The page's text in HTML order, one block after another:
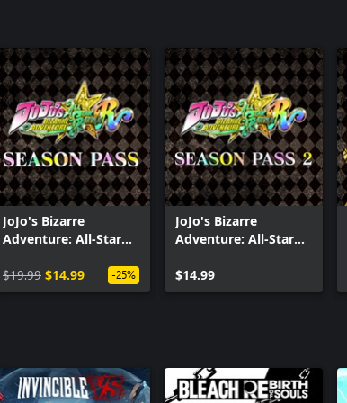
JoJo's Bizarre
Adventure: All-Star
$19.99 $14.99 -25%
JoJo's Bizarre
Adventure: All-Star
2
$14.99